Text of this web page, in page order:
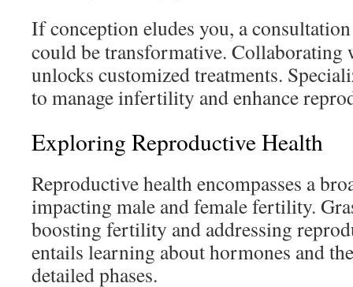
If conception eludes you, a
could be transformative.
unlocks customized treatments.
to manage infertility and enhance
Exploring Reproductive Health
Reproductive health encompasses a
impacting male and female fertility.
boosting fertility and addressing
entails learning about hormones and
detailed phases.